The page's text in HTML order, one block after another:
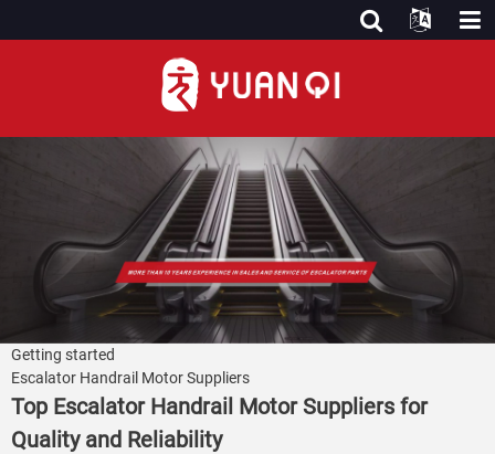
Getting started
Escalator Handrail Motor Suppliers
Top Escalator Handrail Motor Suppliers for
Quality and Reliability